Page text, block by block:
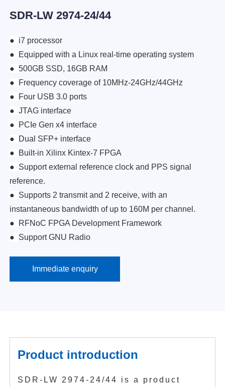
SDR-LW 2974-24/44
● i7 processor
● Equipped with a Linux real-time operating system
●500GB SSD, 16GB RAM
● Frequency coverage of 10MHz-24GHz/44GHz
● Four USB 3.0 ports
●JTAG interface
● PCIe Gen x4 interface
● Dual SFP+ interface
● Built-in Xilinx Kintex-7 FPGA
● Support external reference clock and PPS signal
reference.
● Supports 2 transmit and 2 receive, with an
instantaneous bandwidth of up to 160M per channel.
● RFNoC FPGA Development Framework
● Support GNU Radio
Immediate enquiry
Product introduction
SDR-LW 2974-24/44 is a product